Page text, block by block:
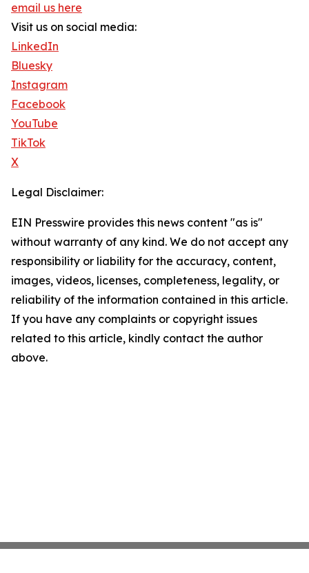
email us here
Visit us on social media:
LinkedIn
Bluesky
Instagram
Facebook
YouTube
TikTok
X
Legal Disclaimer:
EIN Presswire provides this news content "as is"
without warranty of any kind. We do not accept any
responsibility or liability for the accuracy, content,
images, videos, licenses, completeness, legality, or
reliability of the information contained in this article.
If you have any complaints or copyright issues
related to this article, kindly contact the author
above.